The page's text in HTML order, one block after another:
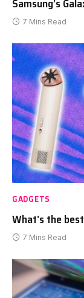
Samsung’s
7 Mins Read
GADGETS
What’s the
7 Mins Read